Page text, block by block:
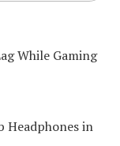
While Gaming
Headphones in